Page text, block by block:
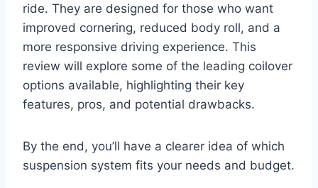
ride. They are designed for those who want
improved cornering, reduced body roll, and a
more responsive driving experience. This
review will explore some of the leading coilover
options available, highlighting their key
features, pros, and potential drawbacks.
By the end, you’ll have a clearer idea of which
suspension system fits your needs and budget.